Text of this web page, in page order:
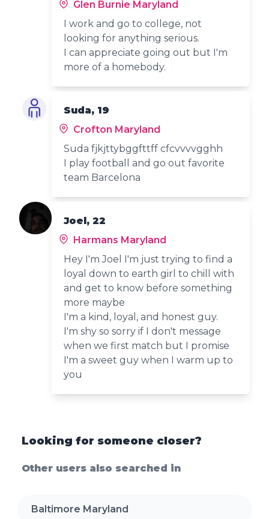
Glen Burnie Maryland
I work and go to college, not
looking for anything serious.
I can appreciate going out but I'm
more of a homebody.
Suda, 19
Crofton Maryland
Suda fjkjttybggfttff cfcvvvvgghh
I play football and go out favorite
team Barcelona
Joel, 22
Harmans Maryland
Hey I'm Joel I'm just trying to find a
loyal down to earth girl to chill with
and get to know before something
more maybe
I'm a kind, loyal, and honest guy.
I'm shy so sorry if I don't message
when we first match but I promise
I'm a sweet guy when I warm up to
you
Looking for someone closer?
Other users also searched in
Baltimore Maryland